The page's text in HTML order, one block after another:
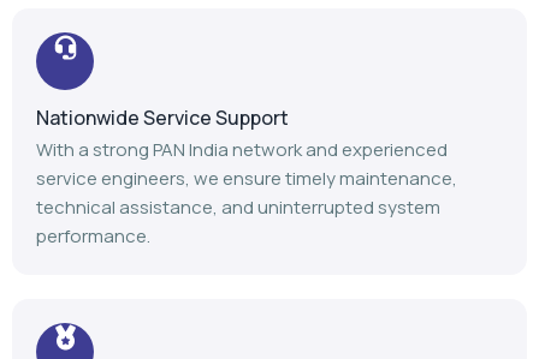
Nationwide Service Support
With a strong PAN India network and experienced
service engineers, we ensure timely maintenance,
technical assistance, and uninterrupted system
performance.